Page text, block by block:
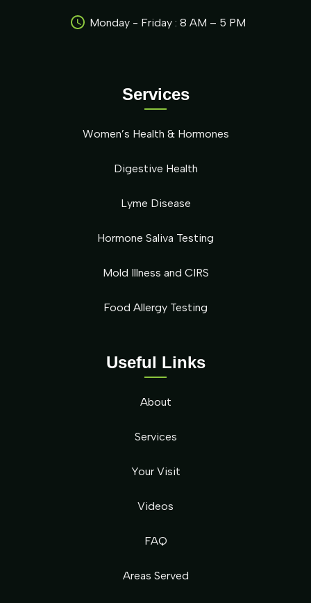
Useful Links
About
Services
Your Visit
Videos
FAQ
Areas Served
Services
Women’s Health & Hormones
Digestive Health
Lyme Disease
Hormone Saliva Testing
Mold Illness and CIRS
Food Allergy Testing
Monday - Friday : 8 AM – 5 PM